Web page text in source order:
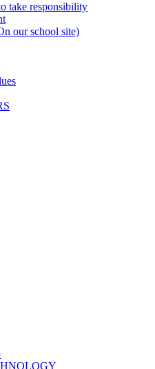
take responsibility
our school site)